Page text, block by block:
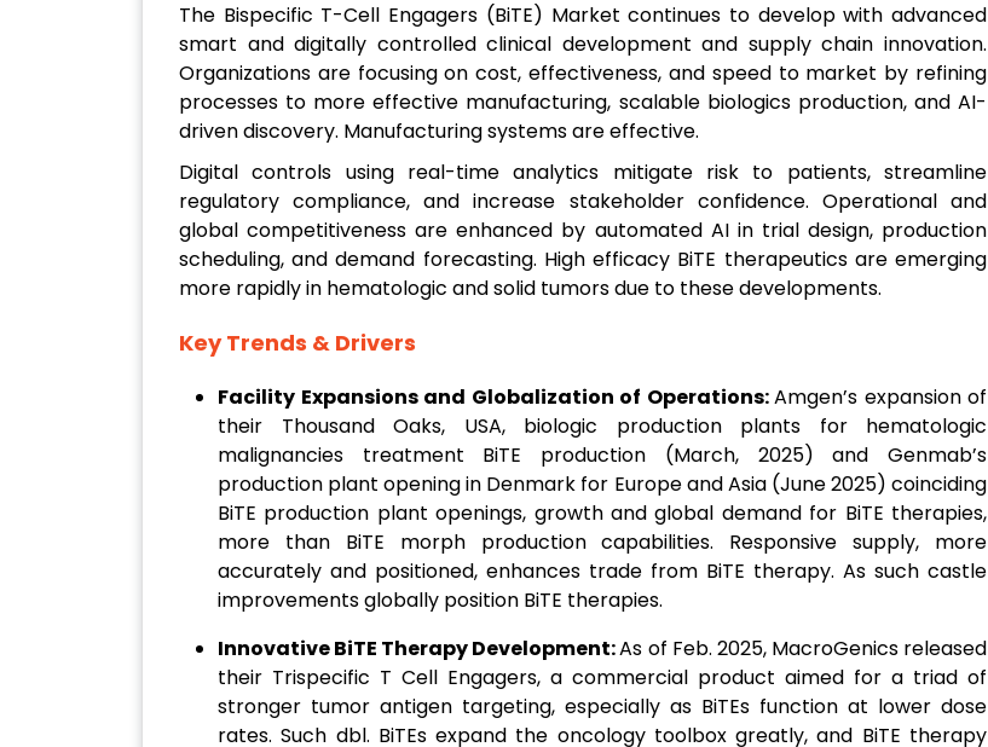
The Bispecific T-Cell Engagers (BiTE) Market continues to develop with advanced
smart and digitally controlled clinical development and supply chain innovation.
Organizations are focusing on cost, effectiveness, and speed to market by refining
processes to more effective manufacturing, scalable biologics production, and AI-
driven discovery. Manufacturing systems are effective.
Digital controls using real-time analytics mitigate risk to patients, streamline
regulatory compliance, and increase stakeholder confidence. Operational and
global competitiveness are enhanced by automated AI in trial design, production
scheduling, and demand forecasting. High efficacy BiTE therapeutics are emerging
more rapidly in hematologic and solid tumors due to these developments.
Key Trends & Drivers
Facility Expansions and Globalization of Operations:Amgen’s expansion of
their Thousand Oaks, USA, biologic production plants for hematologic
malignancies treatment BiTE production (March, 2025) and Genmab’s
production plant opening in Denmark for Europe and Asia (June 2025) coinciding
BiTE production plant openings, growth and global demand for BiTE therapies,
more than BiTE morph production capabilities. Responsive supply, more
accurately and positioned, enhances trade from BiTE therapy. As such castle
improvements globally position BiTE therapies.
Innovative BiTE Therapy Development:As of Feb. 2025, MacroGenics released
their Trispecific T Cell Engagers, a commercial product aimed for a triad of
stronger tumor antigen targeting, especially as BiTEs function at lower dose
rates. Such dbl. BiTEs expand the oncology toolbox greatly, and BiTE therapy